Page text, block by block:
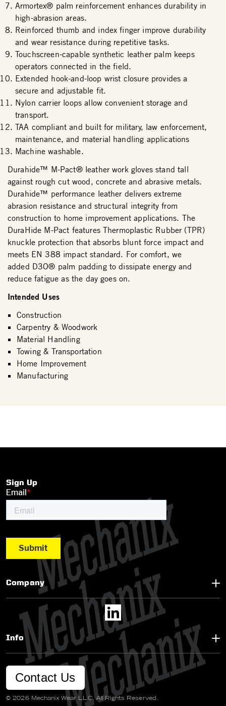
Armortex® palm reinforcement enhances durability in
high-abrasion areas.
Reinforced thumb and index finger improve durability
and wear resistance during repetitive tasks.
Touchscreen-capable synthetic leather palm keeps
operators connected in the field.
Extended hook-and-loop wrist closure provides a
secure and adjustable fit.
Nylon carrier loops allow convenient storage and
transport.
TAA compliant and built for military, law enforcement,
maintenance, and material handling applications
Machine washable.
Durahide™ M-Pact® leather work gloves stand tall
against rough cut wood, concrete and abrasive metals.
Durahide™ performance leather delivers extreme
abrasion resistance and structural integrity from
construction to home improvement applications. The
DuraHide M-Pact features Thermoplastic Rubber (TPR)
knuckle protection that absorbs blunt force impact and
meets EN 388 impact standard. For comfort, we
added D3O® palm padding to dissipate energy and
reduce fatigue as the day goes on.
Intended Uses
Construction
Carpentry & Woodwork
Material Handling
Towing & Transportation
Home Improvement
Manufacturing
Sign Up
Company
Info
Contact Us
© 2026 Mechanix Wear LLC. All Rights Reserved.